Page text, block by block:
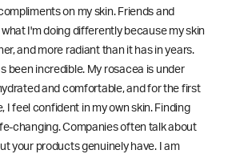
on my skin. Friends and
I'm doing differently because my skin
and more radiant than it has in years.
been incredible. My rosacea is under
and comfortable, and for the first
I feel confident in my own skin. Finding
changing. Companies often talk about
your products genuinely have. I am